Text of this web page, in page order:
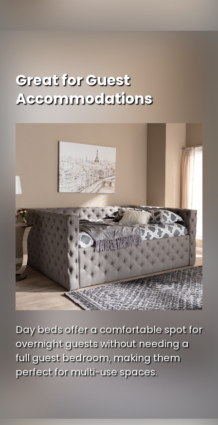
Great for Guest
Accommodations
Day beds offer a comfortable spot for
overnight guests without needing a
full guest bedroom, making them
perfect for multi-use spaces.